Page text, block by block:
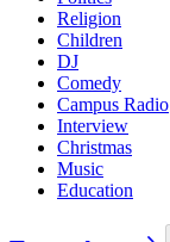
Religion
Children
DJ
Comedy
Campus Radio
Interview
Christmas
Music
Education